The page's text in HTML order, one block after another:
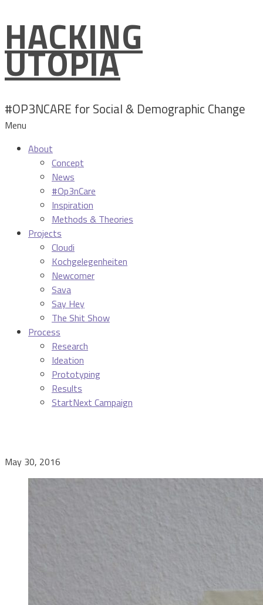
Skip
to
content
HACKING
UTOPIA
#OP3NCARE for Social & Demographic Change
Menu
About
Concept
News
#Op3nCare
Inspiration
Methods & Theories
Projects
Cloudi
Kochgelegenheiten
Newcomer
Sava
Say Hey
The Shit Show
Process
Research
Ideation
Prototyping
Results
StartNext Campaign
May 30, 2016